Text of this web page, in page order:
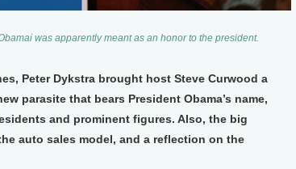
was apparently meant as an honor to the president.
Peter Dykstra brought host Steve Curwood a
parasite that bears President Obama’s name,
and prominent figures. Also, the big
auto sales model, and a reflection on the